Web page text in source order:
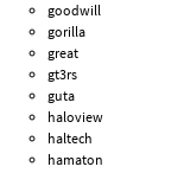
goodwill
gorilla
great
gt3rs
guta
haloview
haltech
hamaton